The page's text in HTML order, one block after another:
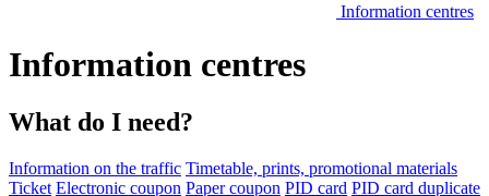
Information centres
Information centres
What do I need?
Information on the traffic Timetable, prints, promotional materials
Ticket Electronic coupon Paper coupon PID card PID card duplicate